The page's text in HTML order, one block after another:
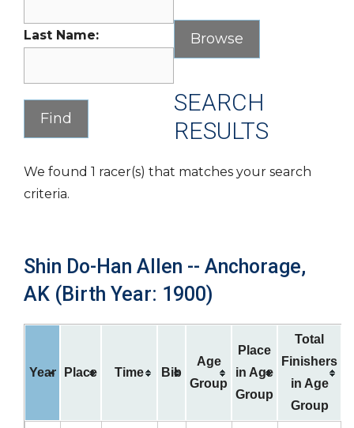
Last Name:
SEARCH
RESULTS
We found 1 racer(s) that matches your search
criteria.
Shin Do-Han Allen -- Anchorage,
AK (Birth Year: 1900)
Year Place Time Bib
Age
Group
Place
in Age
Group
Total
Finishers
in Age
Group